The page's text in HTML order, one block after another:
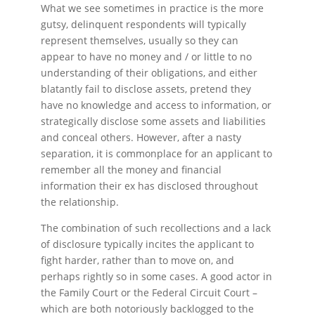
What we see sometimes in practice is the more
gutsy, delinquent respondents will typically
represent themselves, usually so they can
appear to have no money and / or little to no
understanding of their obligations, and either
blatantly fail to disclose assets, pretend they
have no knowledge and access to information, or
strategically disclose some assets and liabilities
and conceal others. However, after a nasty
separation, it is commonplace for an applicant to
remember all the money and financial
information their ex has disclosed throughout
the relationship.
The combination of such recollections and a lack
of disclosure typically incites the applicant to
fight harder, rather than to move on, and
perhaps rightly so in some cases. A good actor in
the Family Court or the Federal Circuit Court –
which are both notoriously backlogged to the